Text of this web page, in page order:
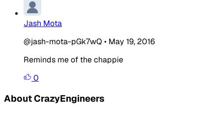
Jash Mota
@jash-mota-pGk7wQ • May 19, 2016
Reminds me of the chappie
0
About CrazyEngineers